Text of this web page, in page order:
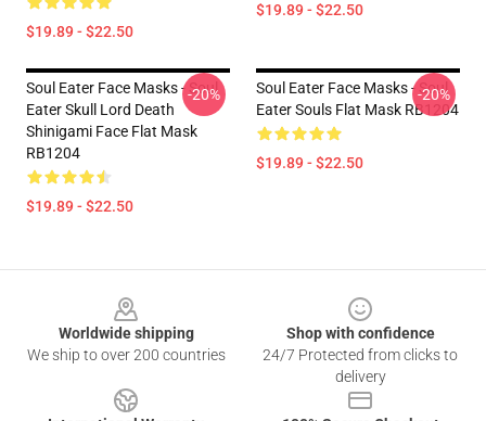
$19.89 - $22.50
$19.89 - $22.50
Soul Eater Face Masks - Soul
Eater Skull Lord Death
Shinigami Face Flat Mask
RB1204
$19.89 - $22.50
-20%
Soul Eater Face Masks - Soul
Eater Souls Flat Mask RB1204
$19.89 - $22.50
-20%
Worldwide shipping
We ship to over 200 countries
Shop with confidence
24/7 Protected from clicks to
delivery